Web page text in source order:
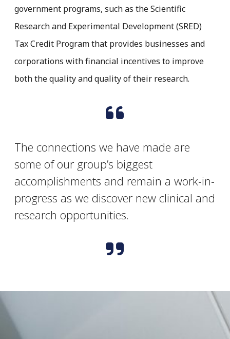
government programs, such as the Scientific
Research and Experimental Development (SRED)
Tax Credit Program that provides businesses and
corporations with financial incentives to improve
both the quality and quality of their research.
The connections we have made are
some of our group’s biggest
accomplishments and remain a work-in-
progress as we discover new clinical and
research opportunities.